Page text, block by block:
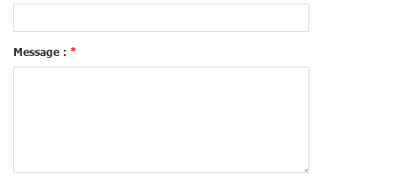
Message : *